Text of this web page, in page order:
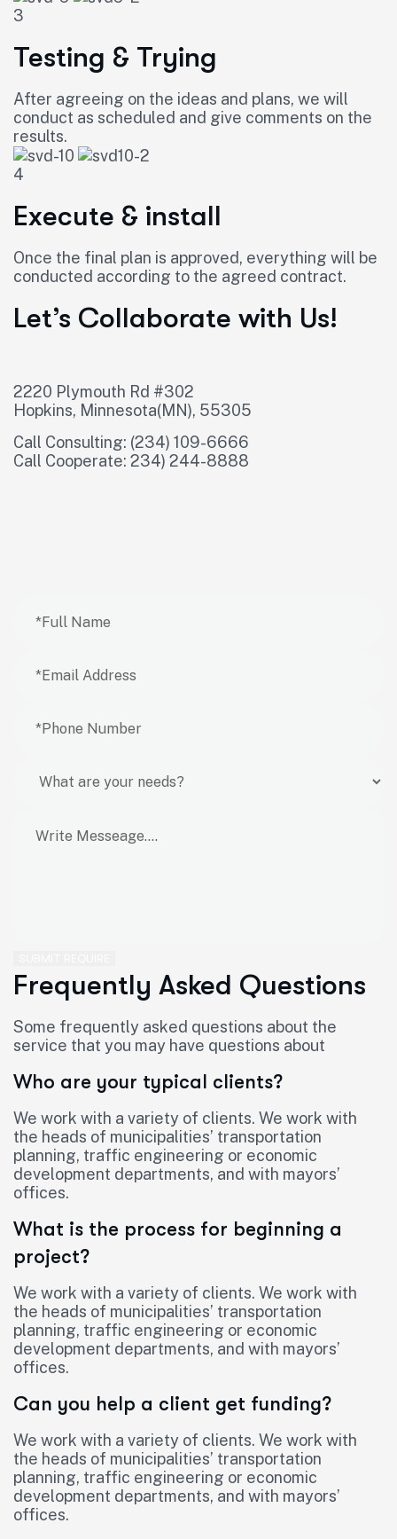
3
Testing & Trying
After agreeing on the ideas and plans, we will
conduct as scheduled and give comments on the
results.
4
Execute & install
Once the final plan is approved, everything will be
conducted according to the agreed contract.
Let’s Collaborate with Us!
2220 Plymouth Rd #302
Hopkins, Minnesota(MN), 55305
Call Consulting: (234) 109-6666
Call Cooperate: 234) 244-8888
Frequently Asked Questions
Some frequently asked questions about the
service that you may have questions about
Who are your typical clients?
We work with a variety of clients. We work with
the heads of municipalities’ transportation
planning, traffic engineering or economic
development departments, and with mayors’
offices.
What is the process for beginning a
project?
We work with a variety of clients. We work with
the heads of municipalities’ transportation
planning, traffic engineering or economic
development departments, and with mayors’
offices.
Can you help a client get funding?
We work with a variety of clients. We work with
the heads of municipalities’ transportation
planning, traffic engineering or economic
development departments, and with mayors’
offices.